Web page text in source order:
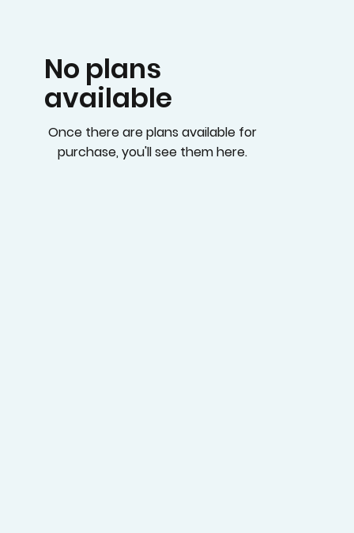
No plans
available
Once there are plans available for
purchase, you'll see them here.